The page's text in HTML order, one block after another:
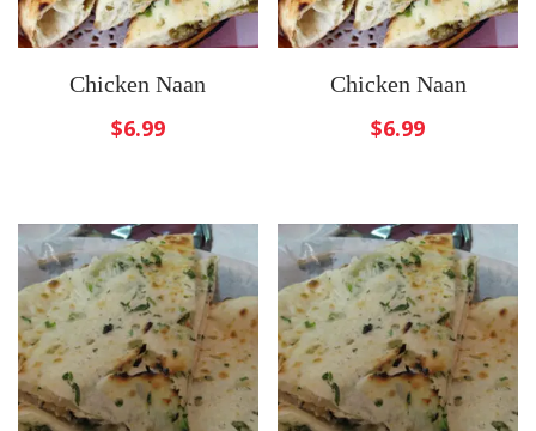
Chicken Naan
$6.99
Chicken Naan
$6.99